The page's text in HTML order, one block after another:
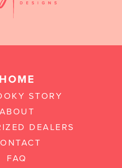
HOME
STORY
ABOUT
DEALERS
FAQ